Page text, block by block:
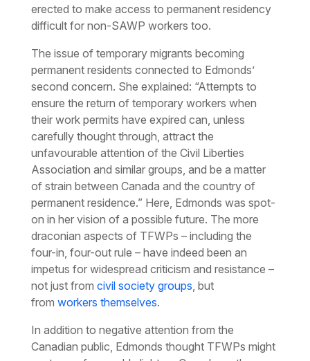
erected to make access to permanent residency
difficult for non-SAWP workers too.
The issue of temporary migrants becoming
permanent residents connected to Edmonds’
second concern. She explained: “Attempts to
ensure the return of temporary workers when
their work permits have expired can, unless
carefully thought through, attract the
unfavourable attention of the Civil Liberties
Association and similar groups, and be a matter
of strain between Canada and the country of
permanent residence.” Here, Edmonds was spot-
on in her vision of a possible future. The more
draconian aspects of TFWPs – including the
four-in, four-out rule – have indeed been an
impetus for widespread criticism and resistance –
not just from civil society groups, but
from workers themselves.
In addition to negative attention from the
Canadian public, Edmonds thought TFWPs might